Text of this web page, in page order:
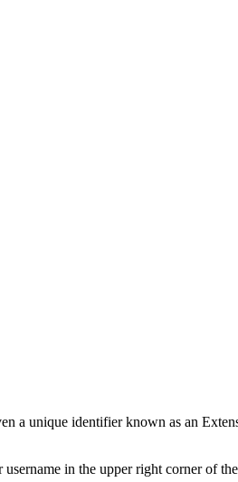
a unique identifier known as an
username in the upper right corner of the